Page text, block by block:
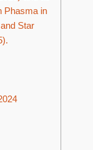
Phasma in
Star